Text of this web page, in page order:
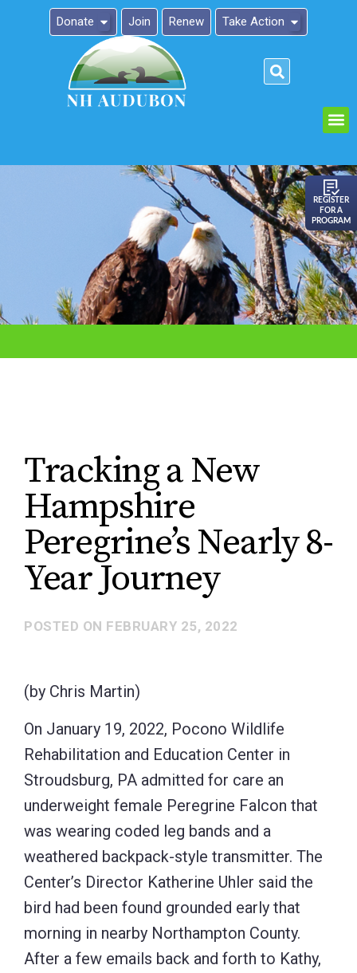
Donate Join Renew Take Action
REGISTER
FOR A
PROGRAM
Tracking a New
Hampshire
Peregrine’s Nearly 8-
Year Journey
POSTED ON FEBRUARY 25, 2022
(by Chris Martin)
On January 19, 2022, Pocono Wildlife
Rehabilitation and Education Center in
Stroudsburg, PA admitted for care an
underweight female Peregrine Falcon that
was wearing coded leg bands and a
weathered backpack-style transmitter. The
Center’s Director Katherine Uhler said the
bird had been found grounded early that
morning in nearby Northampton County.
After a few emails back and forth to Kathy,